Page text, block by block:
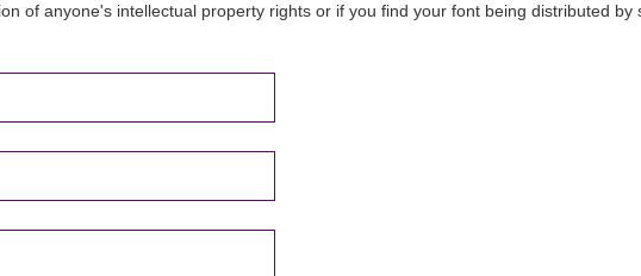
of anyone's intellectual property rights or if you find your font being distributed